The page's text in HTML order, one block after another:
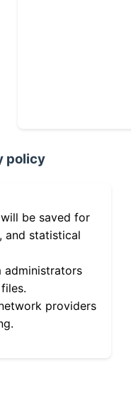
policy
be saved for
and statistical
administrators
providers